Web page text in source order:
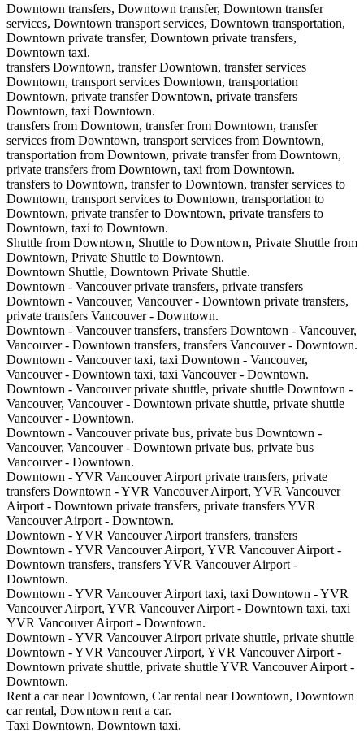
Downtown transfers, Downtown transfer, Downtown transfer
services, Downtown transport services, Downtown transportation,
Downtown private transfer, Downtown private transfers,
Downtown taxi.
transfers Downtown, transfer Downtown, transfer services
Downtown, transport services Downtown, transportation
Downtown, private transfer Downtown, private transfers
Downtown, taxi Downtown.
transfers from Downtown, transfer from Downtown, transfer
services from Downtown, transport services from Downtown,
transportation from Downtown, private transfer from Downtown,
private transfers from Downtown, taxi from Downtown.
transfers to Downtown, transfer to Downtown, transfer services to
Downtown, transport services to Downtown, transportation to
Downtown, private transfer to Downtown, private transfers to
Downtown, taxi to Downtown.
Shuttle from Downtown, Shuttle to Downtown, Private Shuttle from
Downtown, Private Shuttle to Downtown.
Downtown Shuttle, Downtown Private Shuttle.
Downtown - Vancouver private transfers, private transfers
Downtown - Vancouver, Vancouver - Downtown private transfers,
private transfers Vancouver - Downtown.
Downtown - Vancouver transfers, transfers Downtown - Vancouver,
Vancouver - Downtown transfers, transfers Vancouver - Downtown.
Downtown - Vancouver taxi, taxi Downtown - Vancouver,
Vancouver - Downtown taxi, taxi Vancouver - Downtown.
Downtown - Vancouver private shuttle, private shuttle Downtown -
Vancouver, Vancouver - Downtown private shuttle, private shuttle
Vancouver - Downtown.
Downtown - Vancouver private bus, private bus Downtown -
Vancouver, Vancouver - Downtown private bus, private bus
Vancouver - Downtown.
Downtown - YVR Vancouver Airport private transfers, private
transfers Downtown - YVR Vancouver Airport, YVR Vancouver
Airport - Downtown private transfers, private transfers YVR
Vancouver Airport - Downtown.
Downtown - YVR Vancouver Airport transfers, transfers
Downtown - YVR Vancouver Airport, YVR Vancouver Airport -
Downtown transfers, transfers YVR Vancouver Airport -
Downtown.
Downtown - YVR Vancouver Airport taxi, taxi Downtown - YVR
Vancouver Airport, YVR Vancouver Airport - Downtown taxi, taxi
YVR Vancouver Airport - Downtown.
Downtown - YVR Vancouver Airport private shuttle, private shuttle
Downtown - YVR Vancouver Airport, YVR Vancouver Airport -
Downtown private shuttle, private shuttle YVR Vancouver Airport -
Downtown.
Rent a car near Downtown, Car rental near Downtown, Downtown
car rental, Downtown rent a car.
Taxi Downtown, Downtown taxi.